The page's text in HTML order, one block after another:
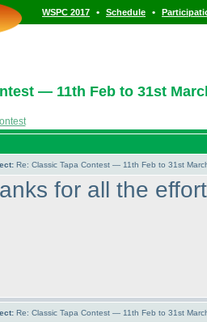
WSPC 2017 • Schedule •
— 11th Feb to 31st
Re: Classic Tapa Contest — 11th Feb to 31st
for all the
Re: Classic Tapa Contest — 11th Feb to 31st